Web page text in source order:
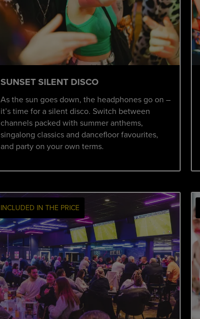
SUNSET SILENT DISCO
As the sun goes down, the headphones go on –
it’s time for a silent disco. Switch between
channels packed with summer anthems,
singalong classics and dancefloor favourites,
and party on your own terms.
INCLUDED IN THE PRICE